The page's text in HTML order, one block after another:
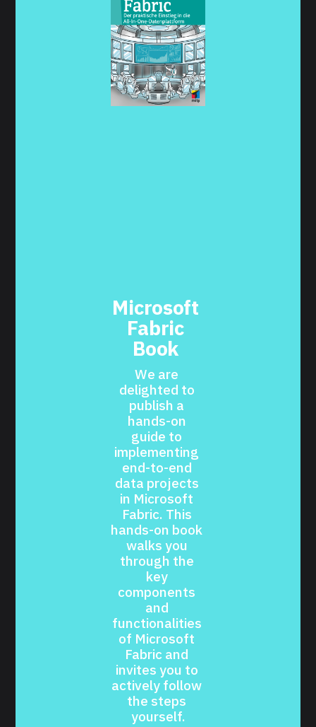
Microsoft
Fabric
We are
delighted to
publish a
hands-on
guide to
implementing
end-to-end
data projects
in Microsoft
Fabric. This
hands-on book
walks you
through the
key
components
and
functionalities
of Microsoft
Fabric and
invites you to
actively follow
the steps
yourself.